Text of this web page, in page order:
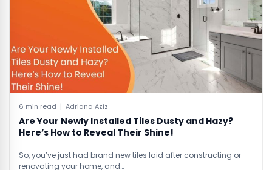
6 min read | Adriana Aziz
Are Your Newly Installed Tiles Dusty and Hazy?
Here’s How to Reveal Their Shine!
So, you’ve just had brand new tiles laid after constructing or
renovating your home, and…